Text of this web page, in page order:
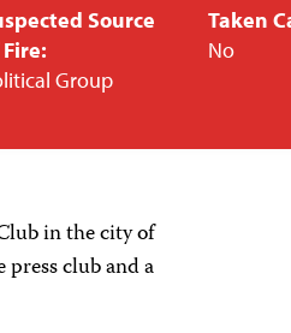
Source
Group
Taken
No
in the city of
club and a